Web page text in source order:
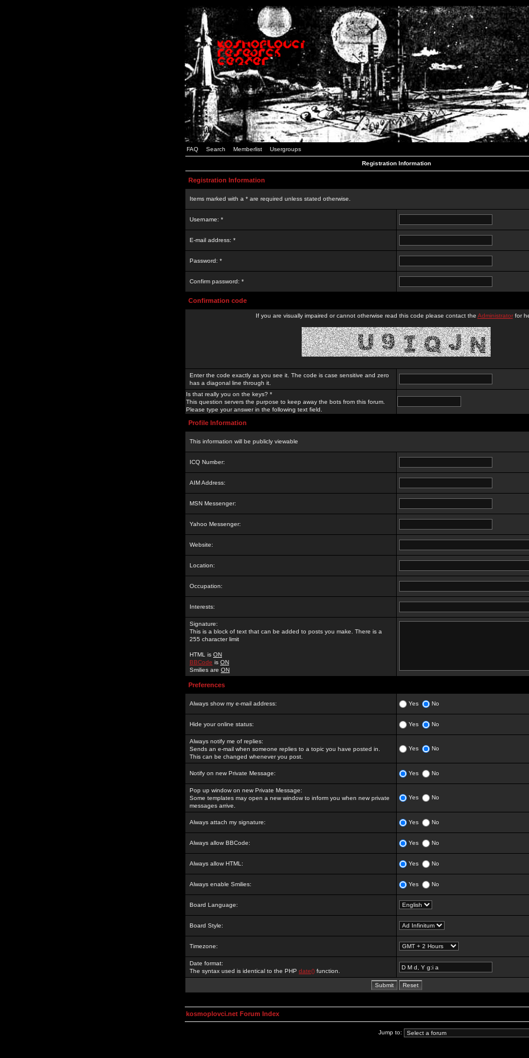
FAQ Search Memberlist Usergroups
Registration Information
Registration Information
Items marked with a * are required unless stated otherwise.
Username: *
E-mail address: *
Password: *
Confirm password: *
Confirmation code
If you are visually impaired or cannot otherwise read this code please contact the Administratorfor
Enter the code exactly as you see it. The code is case sensitive and zero
has a diagonal line through it.
Is that really you on the keys? *
This question servers the purpose to keep away the bots from this forum.
Please type your answer in the following text field.
Profile Information
This information will be publicly viewable
ICQ Number:
AIM Address:
MSN Messenger:
Yahoo Messenger:
Website:
Location:
Occupation:
Interests:
Signature:
This is a block of text that can be added to posts you make. There is a
255 character limit
HTML is ON
BBCode is ON
Smilies are ON
Preferences
Always show my e-mail address: Yes No
Hide your online status: Yes No
Always notify me of replies:
Sends an e-mail when someone replies to a topic you have posted in.
This can be changed whenever you post.
Yes No
Notify on new Private Message: Yes No
Pop up window on new Private Message:
Some templates may open a new window to inform you when new private
messages arrive.
Yes No
Always attach my signature: Yes No
Always allow BBCode: Yes No
Always allow HTML: Yes No
Always enable Smilies: Yes No
Board Language:
Board Style:
Timezone:
Date format:
The syntax used is identical to the PHP date() function.
kosmoplovci.net Forum Index
Jump to: